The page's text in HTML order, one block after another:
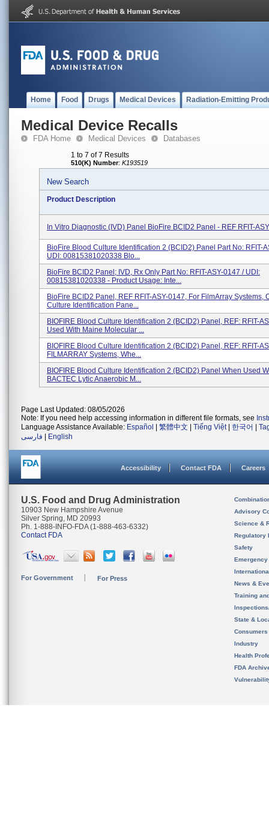
Home Food Drugs Medical Devices Radiation-Emitting
Medical Device Recalls
FDA Home Medical Devices Databases
1 to 7 of 7 Results
510(K) Number: K193519
New Search
Product Description
In Vitro Diagnostic (IVD) Panel BioFire BCID2 Panel - REF RFIT-
BioFire Blood Culture Identification 2 (BCID2) Panel Part No: RFIT-
UDI: 00815381020338 Blo...
BioFire BCID2 Panel; IVD, Rx Only Part No: RFIT-ASY-0147 / UDI:
00815381020338 - Product Usage: Inte...
BioFire BCID2 Panel, REF RFIT-ASY-0147, For FilmArray Systems,
Culture Identification Pane...
BIOFIRE Blood Culture Identification 2 (BCID2) Panel, REF: RFIT-
Used With Maine Molecular ...
BIOFIRE Blood Culture Identification 2 (BCID2) Panel, REF: RFIT-
FILMARRAY Systems, Whe...
BIOFIRE Blood Culture Identification 2 (BCID2) Panel When Used
BACTEC Lytic Anaerobic M...
Page Last Updated: 08/05/2026
Note: If you need help accessing information in different file formats, see
Language Assistance Available: Español 繁體中文 Tiếng Việt| 한국어
فارسی
English
Accessibility Contact FDA Careers
U.S. Food and Drug Administration
10903 New Hampshire Avenue
Silver Spring, MD 20993
Ph. 1-888-INFO-FDA (1-888-463-6332)
Contact FDA
For Government For Press
Advisory
Science &
Regulatory
Safety
News &
Training
State &
Consumers
Industry
Health
FDA